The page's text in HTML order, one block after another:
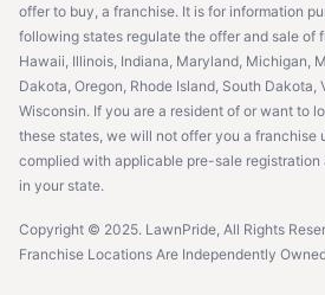
offer to buy, a franchise. It is for information
following states regulate the offer and sale of
Hawaii, Illinois, Indiana, Maryland, Michigan,
Dakota, Oregon, Rhode Island, South Dakota,
Wisconsin. If you are a resident of or want to
these states, we will not offer you a franchise
complied with applicable pre-sale registration
in your state.
Copyright © 2025. LawnPride, All Rights
Franchise Locations Are Independently